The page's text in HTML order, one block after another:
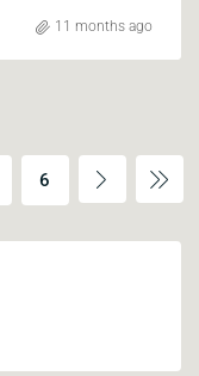
11 months ago
6